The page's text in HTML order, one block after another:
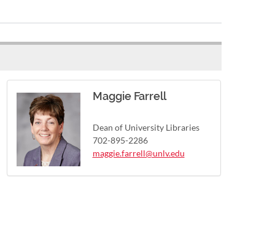
Maggie Farrell
Dean of University Libraries
702-895-2286
maggie.farrell@unlv.edu